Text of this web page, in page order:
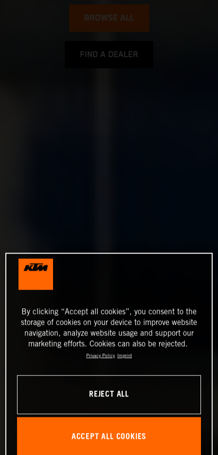
BROWSE ALL
FIND A DEALER
By clicking “Accept all cookies”, you consent to the
storage of cookies on your device to improve website
navigation, analyze website usage and support our
marketing efforts. Cookies can also be rejected.
Privacy Policy Imprint
REJECT ALL
ACCEPT ALL COOKIES